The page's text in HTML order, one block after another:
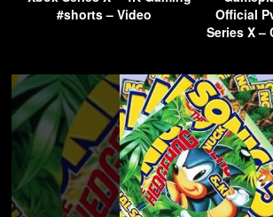
#shorts – Video
Official
Series X –